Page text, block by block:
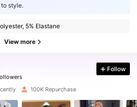
style.
5% Elastane
View more
Follow
100K Repurchase